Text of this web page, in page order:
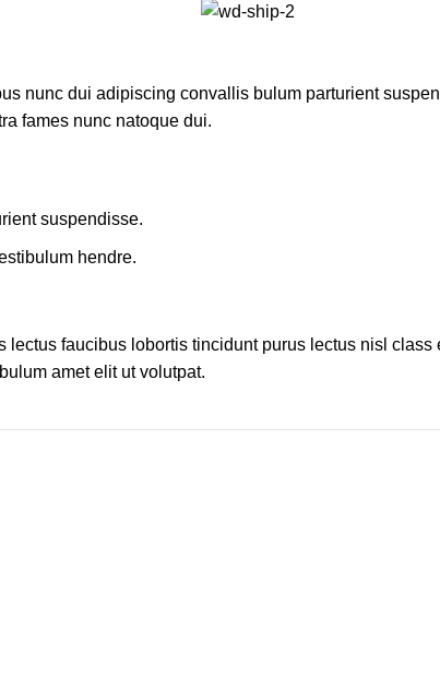
nunc dui adipiscing convallis bulum parturient
fames nunc natoque dui.
suspendisse.
hendre.
faucibus lobortis tincidunt purus lectus nisl
amet elit ut volutpat.